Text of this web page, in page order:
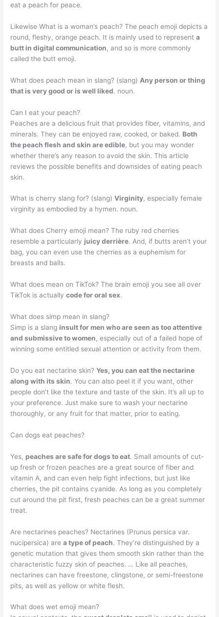
eat a peach for peace.
Likewise What is a woman’s peach? The peach emoji depicts a
round, fleshy, orange peach. It is mainly used to representa
butt in digital communication, and so is more commonly
called the butt emoji.
What does peach mean in slang? (slang) Any person or thing
that is very good or is well liked. noun.
Can I eat your peach?
Peaches are a delicious fruit that provides fiber, vitamins, and
minerals. They can be enjoyed raw, cooked, or baked. Both
the peach flesh and skin are edible, but you may wonder
whether there’s any reason to avoid the skin. This article
reviews the possible benefits and downsides of eating peach
skin.
What is cherry slang for? (slang)Virginity, especially female
virginity as embodied by a hymen. noun.
What does Cherry emoji mean? The ruby red cherries
resemble a particularly juicy derrière. And, if butts aren’t your
bag, you can even use the cherries as a euphemism for
breasts and balls.
What does mean on TikTok? The brain emoji you see all over
TikTok is actuallycode for oral sex.
What does simp mean in slang?
Simp is a slang insult for men who are seen as too attentive
and submissive to women, especially out of a failed hope of
winning some entitled sexual attention or activity from them.
Do you eat nectarine skin?Yes, you can eat the nectarine
along with its skin. You can also peel it if you want, other
people don’t like the texture and taste of the skin. It’s all up to
your preference. Just make sure to wash your nectarine
thoroughly, or any fruit for that matter, prior to eating.
Can dogs eat peaches?
Yes, peaches are safe for dogs to eat. Small amounts of cut-
up fresh or frozen peaches are a great source of fiber and
vitamin A, and can even help fight infections, but just like
cherries, the pit contains cyanide. As long as you completely
cut around the pit first, fresh peaches can be a great summer
treat.
Are nectarines peaches? Nectarines (Prunus persica var.
nucipersica) area type of peach. They’re distinguished by a
genetic mutation that gives them smooth skin rather than the
characteristic fuzzy skin of peaches. … Like all peaches,
nectarines can have freestone, clingstone, or semi-freestone
pits, as well as yellow or white flesh.
What does wet emoji mean?